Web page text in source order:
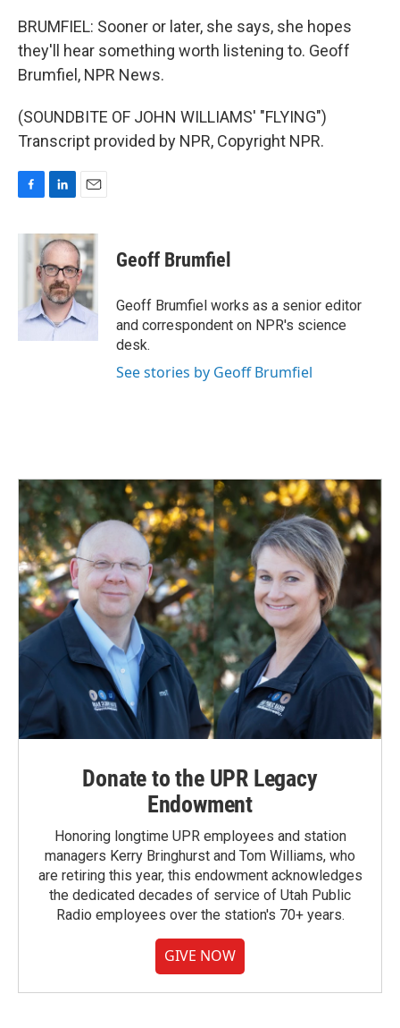
BRUMFIEL: Sooner or later, she says, she hopes
they'll hear something worth listening to. Geoff
Brumfiel, NPR News.
(SOUNDBITE OF JOHN WILLIAMS' "FLYING")
Transcript provided by NPR, Copyright NPR.
c
n
k
e
d
I
n
a
i
l
Geoff Brumfiel
Geoff Brumfiel works as a senior editor
and correspondent on NPR's science
desk.
See stories by Geoff Brumfiel
Donate to the UPR Legacy
Endowment
Honoring longtime UPR employees and station
managers Kerry Bringhurst and Tom Williams, who
are retiring this year, this endowment acknowledges
the dedicated decades of service of Utah Public
Radio employees over the station's 70+ years.
GIVE NOW